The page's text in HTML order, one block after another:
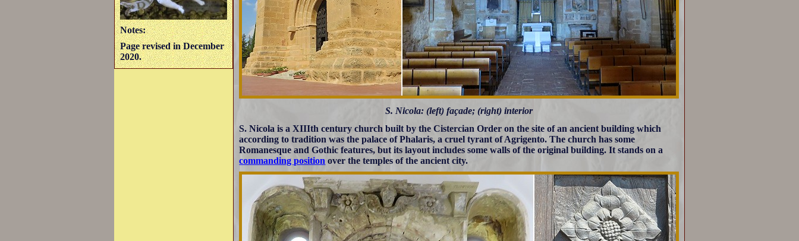
Notes:
Page revised in December
2020.
S. Nicola: (left) façade; (right) interior
S. Nicola is a XIIIth century church built by the Cistercian Order on the site of an ancient building which
according to tradition was the palace of Phalaris, a cruel tyrant of Agrigento. The church has some
Romanesque and Gothic features, but its layout includes some walls of the original building. It stands on a
commanding position over the temples of the ancient city.